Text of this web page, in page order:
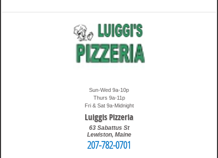
Sun-Wed 9a-10p
Thurs 9a-11p
Fri & Sat 9a-Midnight
Luiggis Pizzeria
63 Sabattus St
Lewiston, Maine
207-782-0701